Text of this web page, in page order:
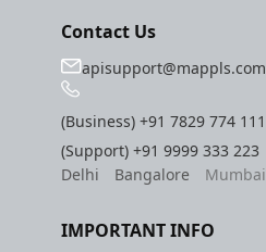
Contact Us
apisupport@mappls.com
(Business)+91 7829 774 111
(Support)+91 9999 333 223
Delhi
Bangalore Mumbai
IMPORTANT INFO